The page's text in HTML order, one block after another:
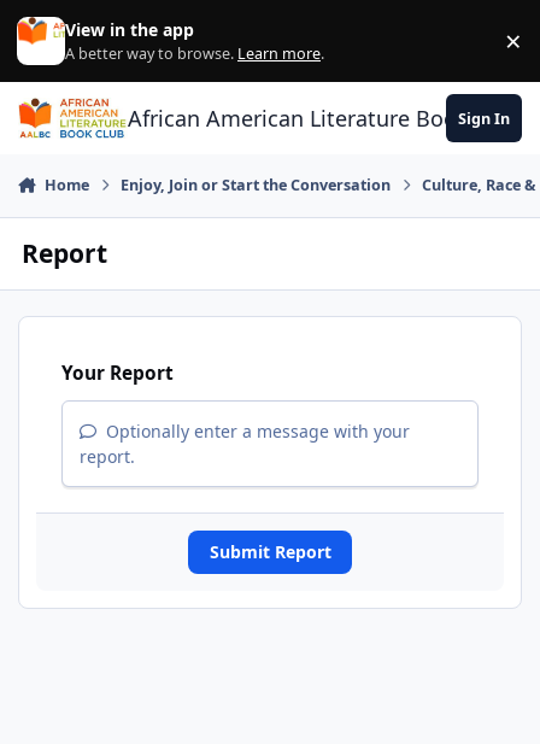
Skip to content
View in the app
A better way to browse. Learn more. ×
African American Literature Book Club
Sign In
Home Enjoy, Join or Start the Conversation Culture, Race
Report
Your Report
Optionally enter a message with your
report.
Submit Report